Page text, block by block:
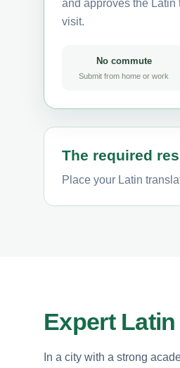
and approves the Latin
visit.
No commute
Submit from home or work
The required
Place your Latin
Expert
In a city with a strong